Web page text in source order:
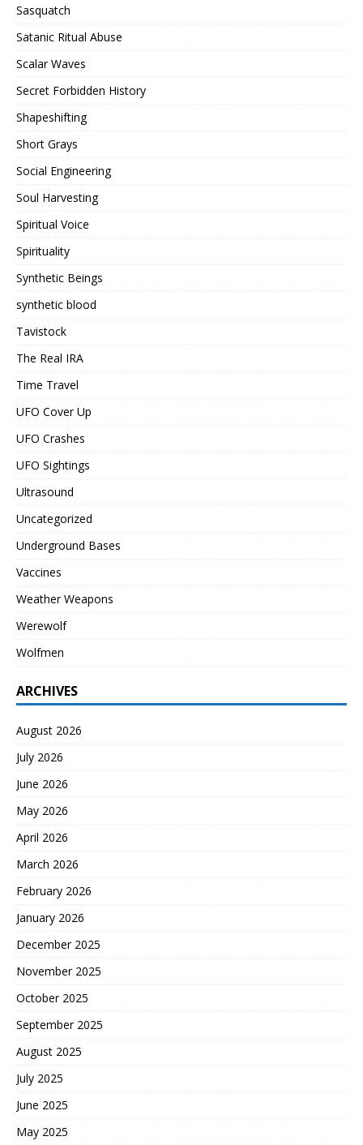
Sasquatch
Satanic Ritual Abuse
Scalar Waves
Secret Forbidden History
Shapeshifting
Short Grays
Social Engineering
Soul Harvesting
Spiritual Voice
Spirituality
Synthetic Beings
synthetic blood
Tavistock
The Real IRA
Time Travel
UFO Cover Up
UFO Crashes
UFO Sightings
Ultrasound
Uncategorized
Underground Bases
Vaccines
Weather Weapons
Werewolf
Wolfmen
ARCHIVES
August 2026
July 2026
June 2026
May 2026
April 2026
March 2026
February 2026
January 2026
December 2025
November 2025
October 2025
September 2025
August 2025
July 2025
June 2025
May 2025